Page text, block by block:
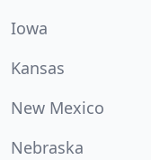
Iowa
Kansas
New Mexico
Nebraska